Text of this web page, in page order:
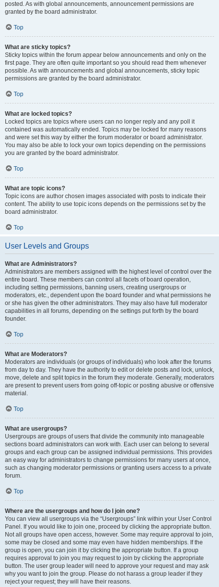
posted. As with global announcements, announcement permissions are
granted by the board administrator.
Top
What are sticky topics?
Sticky topics within the forum appear below announcements and only on the
first page. They are often quite important so you should read them whenever
possible. As with announcements and global announcements, sticky topic
permissions are granted by the board administrator.
Top
What are locked topics?
Locked topics are topics where users can no longer reply and any poll it
contained was automatically ended. Topics may be locked for many reasons
and were set this way by either the forum moderator or board administrator.
You may also be able to lock your own topics depending on the permissions
you are granted by the board administrator.
Top
What are topic icons?
Topic icons are author chosen images associated with posts to indicate their
content. The ability to use topic icons depends on the permissions set by the
board administrator.
Top
User Levels and Groups
What are Administrators?
Administrators are members assigned with the highest level of control over the
entire board. These members can control all facets of board operation,
including setting permissions, banning users, creating usergroups or
moderators, etc., dependent upon the board founder and what permissions he
or she has given the other administrators. They may also have full moderator
capabilities in all forums, depending on the settings put forth by the board
founder.
Top
What are Moderators?
Moderators are individuals (or groups of individuals) who look after the forums
from day to day. They have the authority to edit or delete posts and lock, unlock,
move, delete and split topics in the forum they moderate. Generally, moderators
are present to prevent users from going off-topic or posting abusive or offensive
material.
Top
What are usergroups?
Usergroups are groups of users that divide the community into manageable
sections board administrators can work with. Each user can belong to several
groups and each group can be assigned individual permissions. This provides
an easy way for administrators to change permissions for many users at once,
such as changing moderator permissions or granting users access to a private
forum.
Top
Where are the usergroups and how do I join one?
You can view all usergroups via the “Usergroups” link within your User Control
Panel. If you would like to join one, proceed by clicking the appropriate button.
Not all groups have open access, however. Some may require approval to join,
some may be closed and some may even have hidden memberships. If the
group is open, you can join it by clicking the appropriate button. If a group
requires approval to join you may request to join by clicking the appropriate
button. The user group leader will need to approve your request and may ask
why you want to join the group. Please do not harass a group leader if they
reject your request; they will have their reasons.